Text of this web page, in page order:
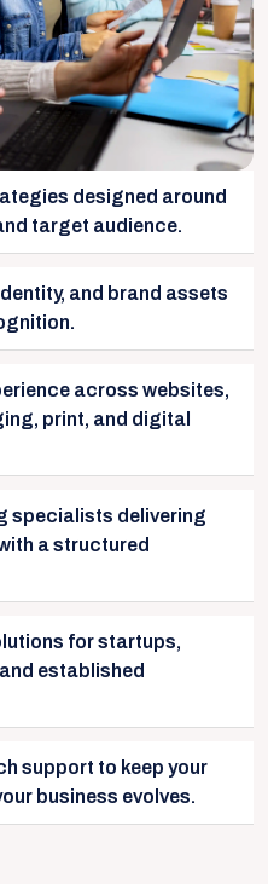
designed around
target audience.
and brand assets
across websites,
print, and digital
specialists delivering
a structured
for startups,
established
support to keep your
business evolves.